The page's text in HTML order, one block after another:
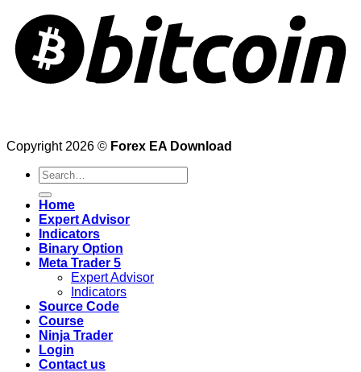
Copyright 2026 © Forex EA Download
Search
for:
Home
Expert Advisor
Indicators
Binary Option
Meta Trader 5
Expert Advisor
Indicators
Source Code
Course
Ninja Trader
Login
Contact us